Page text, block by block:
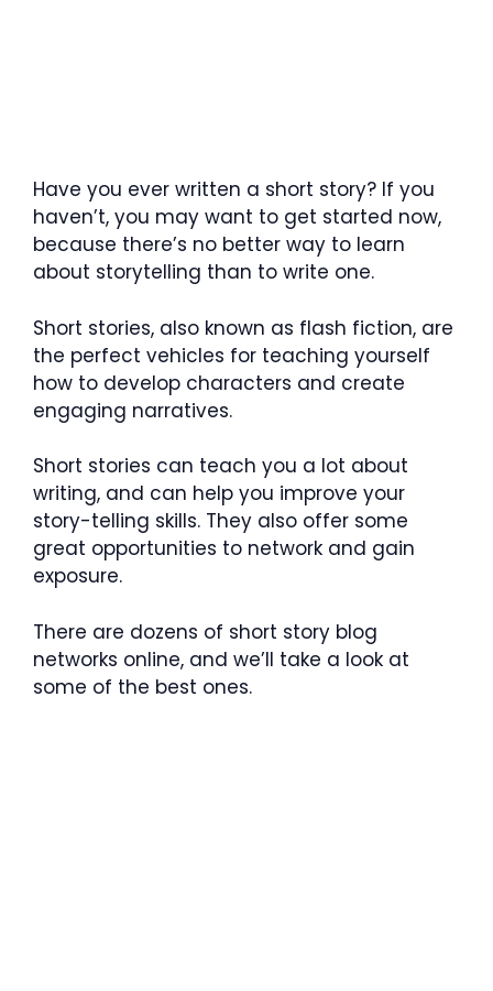
Have you ever written a short story? If you
haven’t, you may want to get started now,
because there’s no better way to learn
about storytelling than to write one.
Short stories, also known as flash fiction, are
the perfect vehicles for teaching yourself
how to develop characters and create
engaging narratives.
Short stories can teach you a lot about
writing, and can help you improve your
story-telling skills. They also offer some
great opportunities to network and gain
exposure.
There are dozens of short story blog
networks online, and we’ll take a look at
some of the best ones.